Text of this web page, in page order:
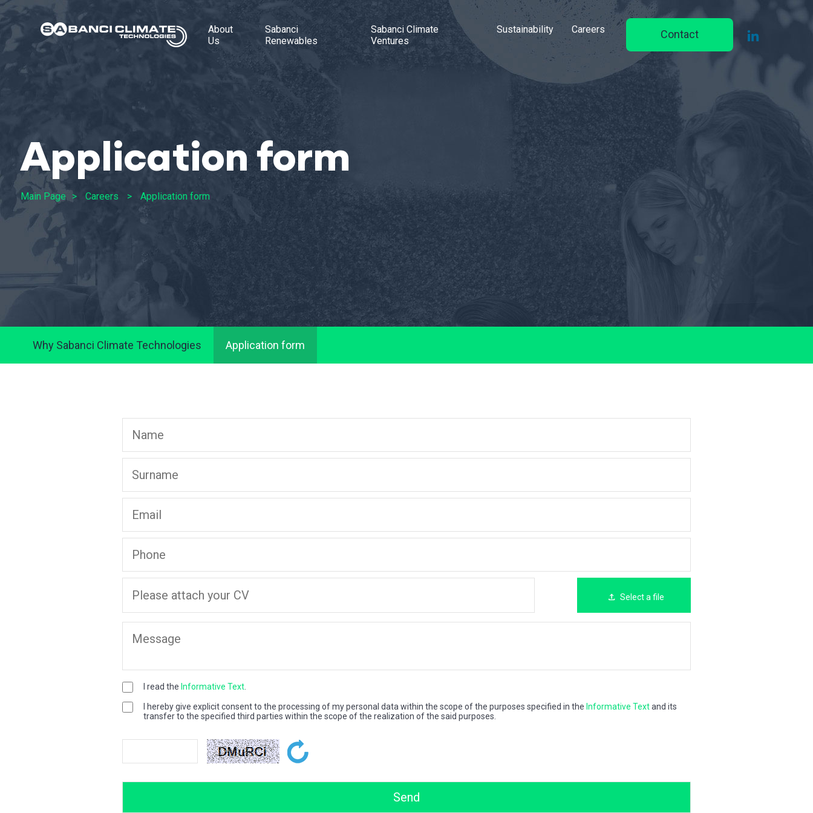
About
Us
Sabanci
Renewables
Sabanci Climate
Ventures
Sustainability Careers Contact
Application form
Main Page Careers Application form
Why Sabanci Climate Technologies Application form
Select a file
I read the Informative Text.
I hereby give explicit consent to the processing of my personal data within the scope of the purposes specified in the Informative Textand its
transfer to the specified third parties within the scope of the realization of the said purposes.